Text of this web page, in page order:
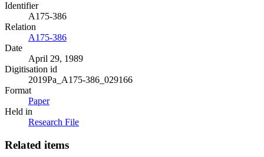
Identifier
A175-386
Relation
A175-386
Date
April 29, 1989
Digitisation id
2019Pa_A175-386_029166
Format
Paper
Held in
Research File
Related items